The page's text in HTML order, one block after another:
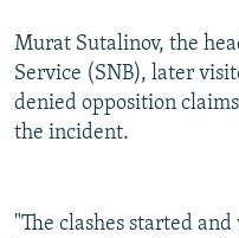
Murat Sutalinov, the
Service (SNB), later
denied opposition
the incident.
"The clashes started